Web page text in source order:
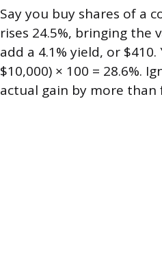
Say you buy shares of a
rises 24.5%, bringing the
add a 4.1% yield, or
$10,000) × 100 = 28.6%.
actual gain by more